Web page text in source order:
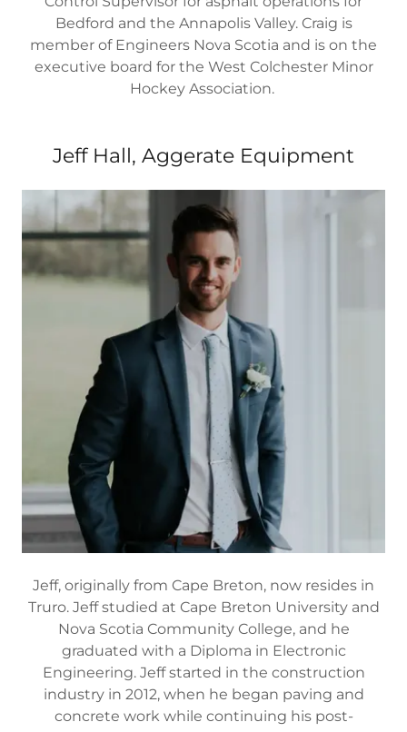
Bedford and the Annapolis Valley. Craig is
member of Engineers Nova Scotia and is on the
executive board for the West Colchester Minor
Hockey Association.
Jeff Hall, Aggerate Equipment
Jeff, originally from Cape Breton, now resides in
Truro. Jeff studied at Cape Breton University and
Nova Scotia Community College, and he
graduated with a Diploma in Electronic
Engineering. Jeff started in the construction
industry in 2012, when he began paving and
concrete work while continuing his post-